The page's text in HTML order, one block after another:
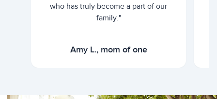
who has truly become a part of our
family."
Amy L., mom of one